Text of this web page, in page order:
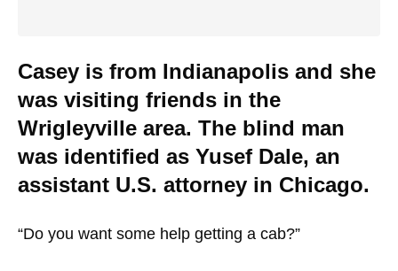
Casey is from Indianapolis and she
was visiting friends in the
Wrigleyville area. The blind man
was identified as Yusef Dale, an
assistant U.S. attorney in Chicago.
“Do you want some help getting a cab?”